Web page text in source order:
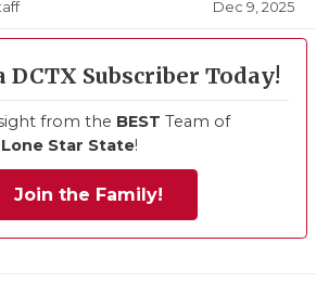
Dec 9, 2025
DCTX Subscriber Today!
from the BEST Team of
Lone Star State!
Join the Family!